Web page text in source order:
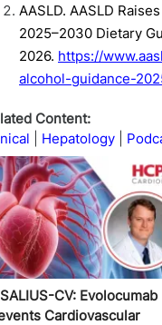
AASLD. AASLD
2025–2030 Dietary
2026. https://
alcohol-guidance-
Content:
Hepatology
CV: Evolocumab
Cardiovascular